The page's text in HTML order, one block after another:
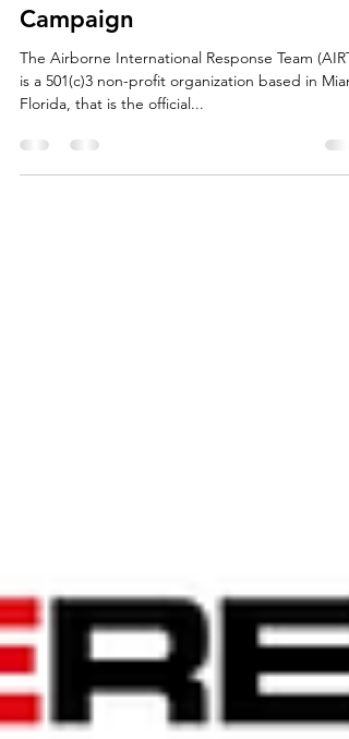
May 16, 2023
Partners Wanted for AIRT's
2023-24 Drones For Good®
Campaign
The Airborne International Response Team (AIRT)
is a 501(c)3 non-profit organization based in